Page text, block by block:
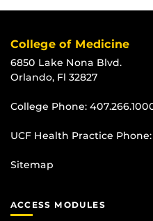
College of Medicine
6850 Lake Nona Blvd.
Orlando, Fl 32827
College Phone:
UCF Health Practice Phone:
Sitemap
ACCESS MODULES